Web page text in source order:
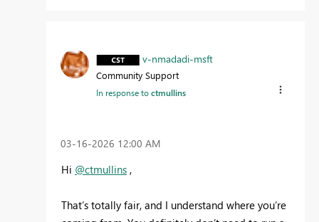
v-nmadadi-msft
Community Support
In response toctmullins
‎03-16-2026 12:00 AM
Hi @ctmullins ,
That’s totally fair, and I understand where you’re